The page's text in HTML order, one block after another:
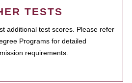
TESTS
additional test scores. Please refer
Programs for detailed
requirements.